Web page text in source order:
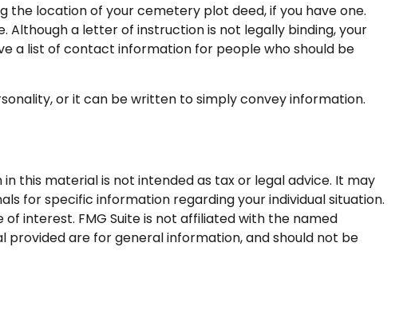
the location of your cemetery plot deed, if you have one.
Although a letter of instruction is not legally binding, your
a list of contact information for people who should be
or it can be written to simply convey information.
this material is not intended as tax or legal advice. It may
for specific information regarding your individual situation.
interest. FMG Suite is not affiliated with the named
are for general information, and should not be